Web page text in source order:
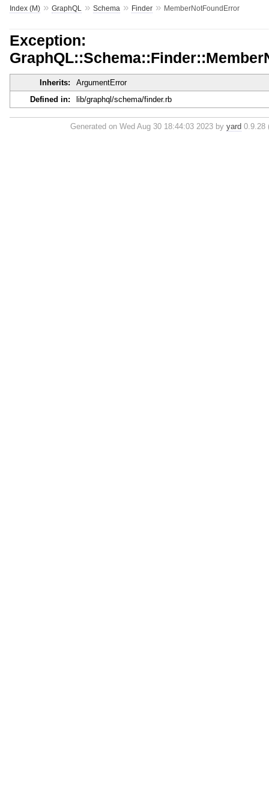
Index (M)» GraphQL » Schema » Finder» MemberNotFoundError
Exception:
Inherits:
ArgumentError
Defined in:
lib/graphql/schema/finder.rb
Generated on Wed Aug 30 18:44:03 2023 by yard 0.9.28